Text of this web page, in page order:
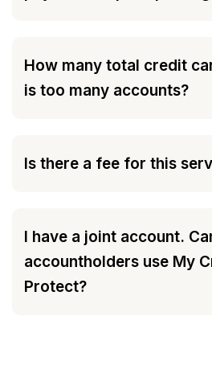
How many total credit
is too many accounts?
Is there a fee for this
I have a joint account.
accountholders use My
Protect?